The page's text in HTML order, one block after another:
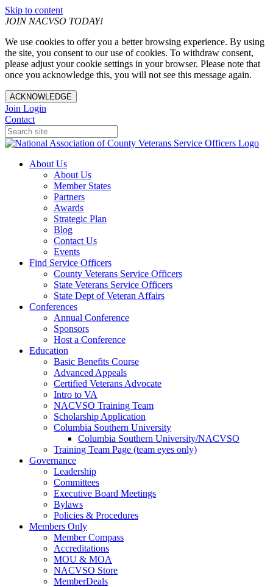
Skip to content
JOIN NACVSO TODAY!
We use cookies to offer you a better browsing experience. By using
the site, you consent to our use of cookies. To withdraw consent,
please adjust your cookie settings in your browser. Please note that
once you acknowledge this, you will not see this message again.
ACKNOWLEDGE
Join Login
Contact
About Us
About Us
Member States
Partners
Awards
Strategic Plan
Blog
Contact Us
Events
Find Service Officers
County Veterans Service Officers
State Veterans Service Officers
State Dept of Veteran Affairs
Conferences
Annual Conference
Sponsors
Host a Conference
Education
Basic Benefits Course
Advanced Appeals
Certified Veterans Advocate
Intro to VA
NACVSO Training Team
Scholarship Application
Columbia Southern University
Columbia Southern University/NACVSO
Training Team Page (team eyes only)
Governance
Leadership
Committees
Executive Board Meetings
Bylaws
Policies & Procedures
Members Only
Member Compass
Accreditations
MOU & MOA
NACVSO Store
MemberDeals